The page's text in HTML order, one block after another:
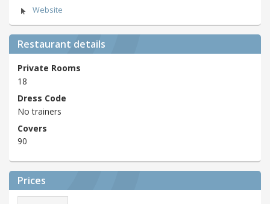
Website
Restaurant details
Private Rooms
18
Dress Code
No trainers
Covers
90
Prices